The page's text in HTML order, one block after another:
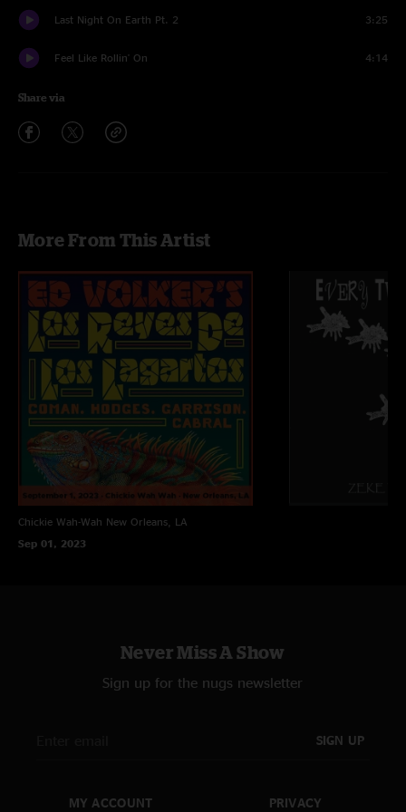
Last Night On Earth Pt. 2 3:25
Feel Like Rollin' On 4:14
Share via
More From This Artist
Chickie Wah-Wah New Orleans, LA
Sep 01, 2023
Never Miss A Show
Sign up for the nugs newsletter
SIGN UP
MY ACCOUNT PRIVACY